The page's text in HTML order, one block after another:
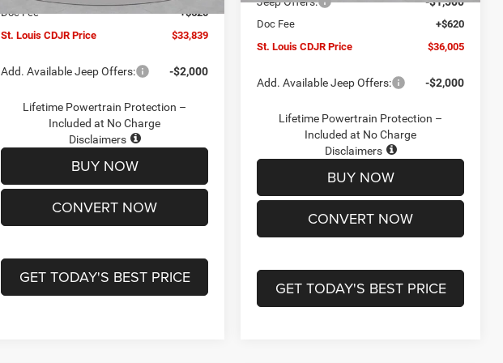
Doc Fee
+$620
St. Louis CDJR Price
$33,839
Add. Available Jeep Offers: -$2,000
Lifetime Powertrain Protection –
Included at No Charge
Disclaimers
BUY NOW
CONVERT NOW
GET TODAY'S BEST PRICE
Doc Fee
+$620
St. Louis CDJR Price
$36,005
Add. Available Jeep Offers: -$2,000
Lifetime Powertrain Protection –
Included at No Charge
Disclaimers
BUY NOW
CONVERT NOW
GET TODAY'S BEST PRICE